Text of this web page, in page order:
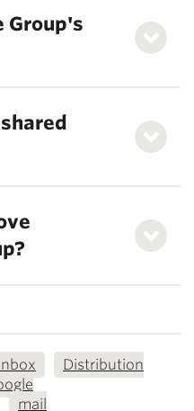
Group's
Distribution
mail